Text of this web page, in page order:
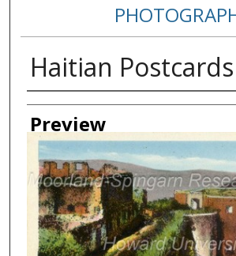
Haitian Postcards
Creator
Preview